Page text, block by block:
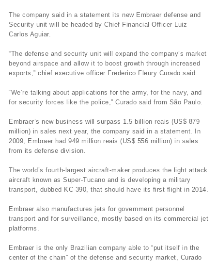
The company said in a statement its new Embraer defense and
Security unit will be headed by Chief Financial Officer Luiz
Carlos Aguiar.
“The defense and security unit will expand the company’s market
beyond airspace and allow it to boost growth through increased
exports,” chief executive officer Frederico Fleury Curado said.
“We’re talking about applications for the army, for the navy, and
for security forces like the police,” Curado said from São Paulo.
Embraer’s new business will surpass 1.5 billion reais (US$ 879
million) in sales next year, the company said in a statement. In
2009, Embraer had 949 million reais (US$ 556 million) in sales
from its defense division.
The world’s fourth-largest aircraft-maker produces the light attack
aircraft known as Super-Tucano and is developing a military
transport, dubbed KC-390, that should have its first flight in 2014.
Embraer also manufactures jets for government personnel
transport and for surveillance, mostly based on its commercial jet
platforms.
Embraer is the only Brazilian company able to “put itself in the
center of the chain” of the defense and security market, Curado